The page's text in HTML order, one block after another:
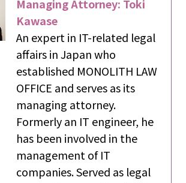
Managing Attorney: Toki
Kawase
An expert in IT-related legal
affairs in Japan who
established MONOLITH LAW
OFFICE and serves as its
managing attorney.
Formerly an IT engineer, he
has been involved in the
management of IT
companies. Served as legal